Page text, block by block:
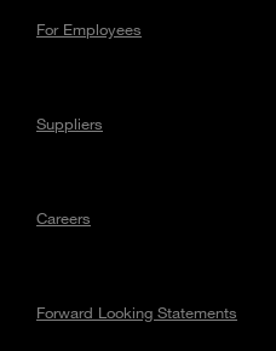
For Employees
Suppliers
Careers
Forward Looking Statements